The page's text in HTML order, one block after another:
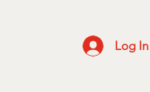
Log In